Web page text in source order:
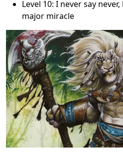
Level 10: I never say
major miracle